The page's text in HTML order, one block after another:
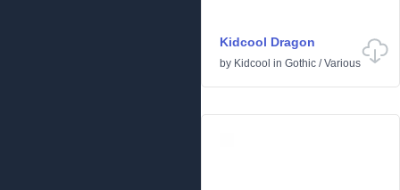
Kidcool Dragon
by Kidcool in Gothic /Various